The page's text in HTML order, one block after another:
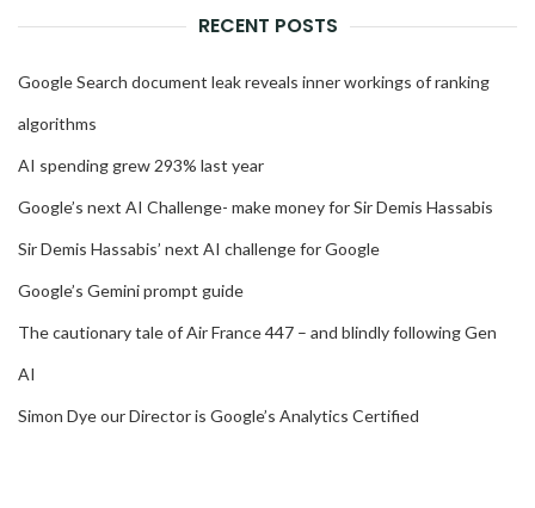
RECENT POSTS
Google Search document leak reveals inner workings of ranking
algorithms
AI spending grew 293% last year
Google’s next AI Challenge- make money for Sir Demis Hassabis
Sir Demis Hassabis’ next AI challenge for Google
Google’s Gemini prompt guide
The cautionary tale of Air France 447 – and blindly following Gen
AI
Simon Dye our Director is Google’s Analytics Certified